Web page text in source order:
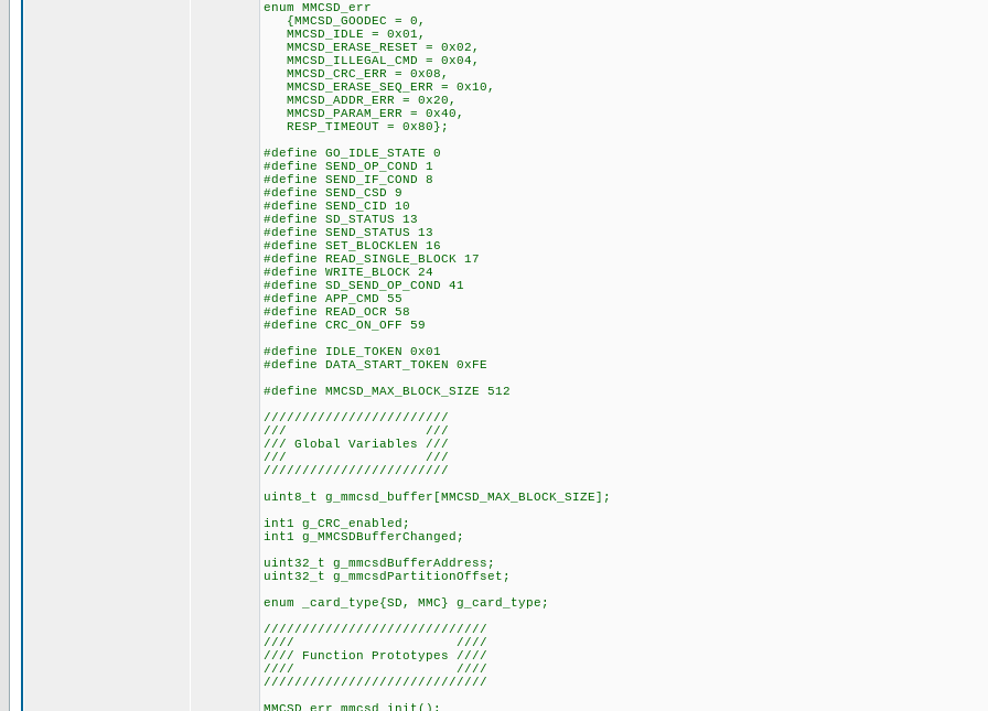
enum MMCSD_err
{MMCSD_GOODEC = 0,
MMCSD_IDLE = 0x01,
MMCSD_ERASE_RESET = 0x02,
MMCSD_ILLEGAL_CMD = 0x04,
MMCSD_CRC_ERR = 0x08,
MMCSD_ERASE_SEQ_ERR = 0x10,
MMCSD_ADDR_ERR = 0x20,
MMCSD_PARAM_ERR = 0x40,
RESP_TIMEOUT = 0x80};
#define GO_IDLE_STATE 0
#define SEND_OP_COND 1
#define SEND_IF_COND 8
#define SEND_CSD 9
#define SEND_CID 10
#define SD_STATUS 13
#define SEND_STATUS 13
#define SET_BLOCKLEN 16
#define READ_SINGLE_BLOCK 17
#define WRITE_BLOCK 24
#define SD_SEND_OP_COND 41
#define APP_CMD 55
#define READ_OCR 58
#define CRC_ON_OFF 59
#define IDLE_TOKEN 0x01
#define DATA_START_TOKEN 0xFE
#define MMCSD_MAX_BLOCK_SIZE 512
////////////////////////
/// ///
/// Global Variables ///
/// ///
////////////////////////
uint8_t g_mmcsd_buffer[MMCSD_MAX_BLOCK_SIZE];
int1 g_CRC_enabled;
int1 g_MMCSDBufferChanged;
uint32_t g_mmcsdBufferAddress;
uint32_t g_mmcsdPartitionOffset;
enum _card_type{SD, MMC} g_card_type;
/////////////////////////////
//// ////
//// Function Prototypes ////
//// ////
/////////////////////////////